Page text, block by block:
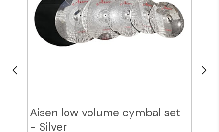
Aisen low volume cymbal set
- Silver